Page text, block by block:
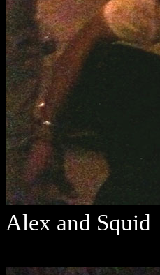
Alex and Squid